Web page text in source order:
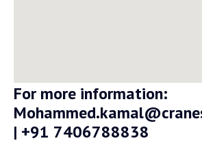
For more information:
| +91 7406788838